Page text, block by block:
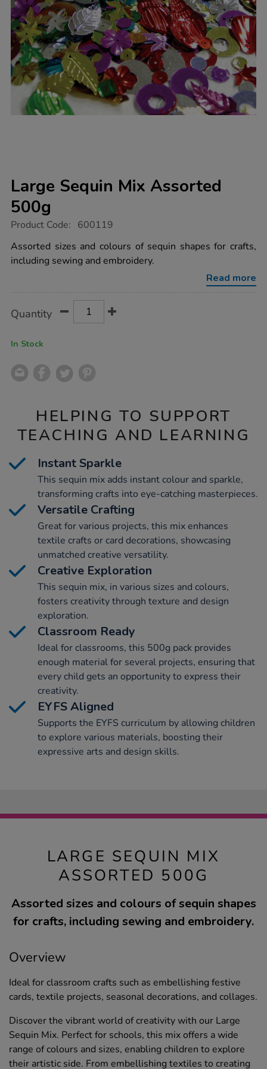
Large Sequin Mix Assorted
500g
https://www.tts-
sequin-
mix-
assorted-
Product Code: 600119
Assorted sizes and colours of sequin shapes for crafts,
including sewing and embroidery.
Read more
Actions
TO
Quantity
In Stock
HELPING TO SUPPORT
TEACHING AND LEARNING
Instant Sparkle
This sequin mix adds instant colour and sparkle,
transforming crafts into eye-catching masterpieces.
Versatile Crafting
Great for various projects, this mix enhances
textile crafts or card decorations, showcasing
unmatched creative versatility.
Creative Exploration
This sequin mix, in various sizes and colours,
fosters creativity through texture and design
exploration.
Classroom Ready
Ideal for classrooms, this 500g pack provides
enough material for several projects, ensuring that
every child gets an opportunity to express their
creativity.
EYFS Aligned
Supports the EYFS curriculum by allowing children
to explore various materials, boosting their
expressive arts and design skills.
LARGE SEQUIN MIX
ASSORTED 500G
Assorted sizes and colours of sequin shapes
for crafts, including sewing and embroidery.
Overview
Ideal for classroom crafts such as embellishing festive
cards, textile projects, seasonal decorations, and collages.
Discover the vibrant world of creativity with our Large
Sequin Mix. Perfect for schools, this mix offers a wide
range of colours and sizes, enabling children to explore
their artistic side. From embellishing textiles to creating